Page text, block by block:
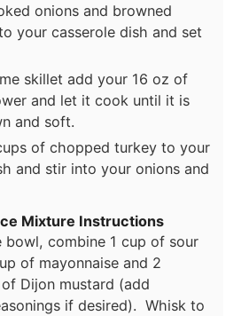
onions and browned
your casserole dish and set
skillet add your 16 oz of
and let it cook until it is
and soft.
of chopped turkey to your
and stir into your onions and
Mixture Instructions
bowl, combine 1 cup of sour
of mayonnaise and 2
Dijon mustard (add
if desired). Whisk to